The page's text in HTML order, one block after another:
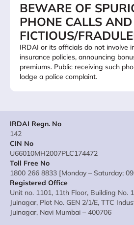
BEWARE OF
PHONE CALLS AND
FICTIOUS/
IRDAI or its officials do not involve
insurance policies, announcing
premiums. Public receiving such
lodge a police complaint.
IRDAI Regn. No
142
CIN No
U66010MH2007PLC174472
Toll Free No
1800 266 8833 [Monday – Saturday;
Registered Office
Unit no. 1101, 11th Floor, Building No.
Juinagar, Plot No. GEN 2/1/E, TTC
Juinagar, Navi Mumbai – 400706